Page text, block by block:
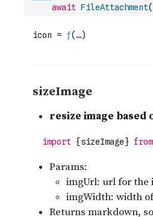
await FileAttachment(